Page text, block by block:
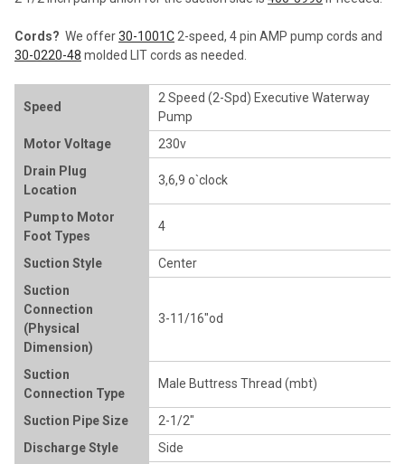
Cords? We offer30-1001C 2-speed, 4 pin AMP pump cords and
30-0220-48 molded LIT cords as needed.
Speed
2 Speed (2-Spd) Executive Waterway
Pump
Motor Voltage
230v
Drain Plug
Location
3,6,9 o`clock
Pump to Motor
Foot Types
4
Suction Style
Center
Suction
Connection
(Physical
Dimension)
3-11/16"od
Suction
Connection Type
Male Buttress Thread (mbt)
Suction Pipe Size
2-1/2"
Discharge Style
Side